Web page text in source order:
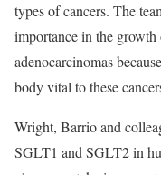
types of cancers. The
importance in the growth
adenocarcinomas
body vital to these
Wright, Barrio and
SGLT1 and SGLT2 in